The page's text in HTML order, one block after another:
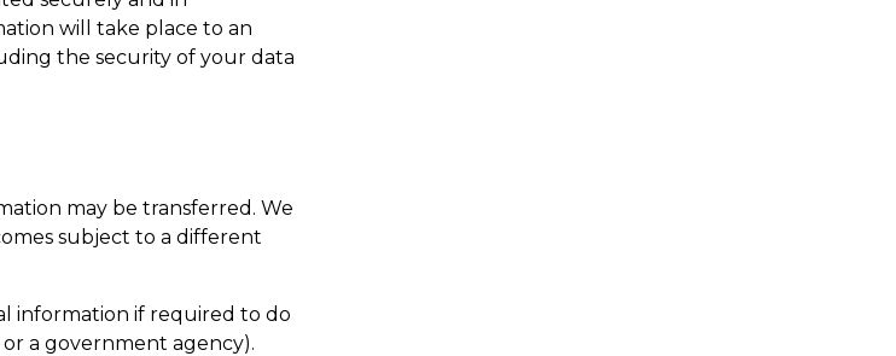
will take place to an
the security of your data
may be transferred. We
subject to a different
information if required to do
a government agency).